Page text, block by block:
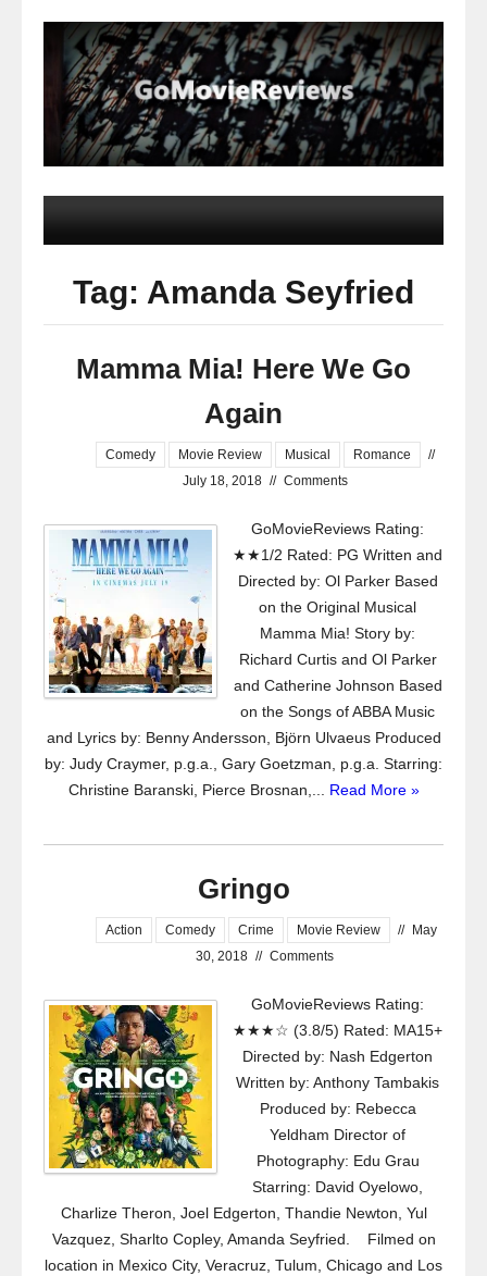
Tag: Amanda Seyfried
Mamma Mia! Here We Go
Again
Comedy Movie Review Musical Romance
//
July 18, 2018 // Comments
GoMovieReviews Rating:
★★1/2 Rated: PG Written and
Directed by: Ol Parker Based
on the Original Musical
Mamma Mia! Story by:
Richard Curtis and Ol Parker
and Catherine Johnson Based
on the Songs of ABBA Music
and Lyrics by: Benny Andersson, Björn Ulvaeus Produced
by: Judy Craymer, p.g.a., Gary Goetzman, p.g.a. Starring:
Christine Baranski, Pierce Brosnan,... Read More »
Gringo
Action Comedy Crime Movie Review //
May
30, 2018 // Comments
GoMovieReviews Rating:
★★★☆ (3.8/5) Rated: MA15+
Directed by: Nash Edgerton
Written by: Anthony Tambakis
Produced by: Rebecca
Yeldham Director of
Photography: Edu Grau
Starring: David Oyelowo,
Charlize Theron, Joel Edgerton, Thandie Newton, Yul
Vazquez, Sharlto Copley, Amanda Seyfried. Filmed on
location in Mexico City, Veracruz, Tulum, Chicago and Los